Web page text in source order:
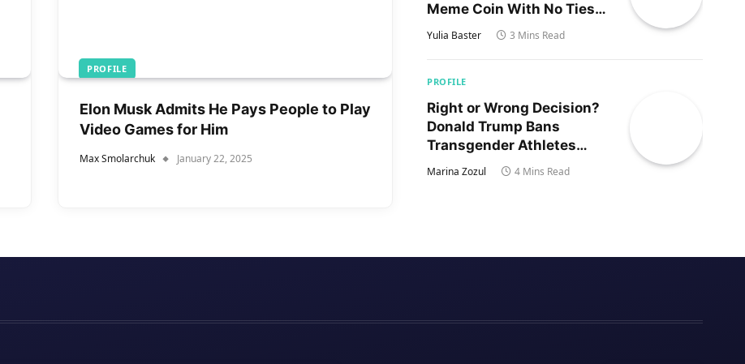
PROFILE
Elon Musk Admits He Pays People to Play
Video Games for Him
Max Smolarchuk January 22, 2025
Meme Coin With No Ties
to Trump’s Son
Yulia Baster 3 Mins Read
PROFILE
Right or Wrong Decision?
Donald Trump Bans
Transgender Athletes
From Women’s Sports
Marina Zozul 4 Mins Read